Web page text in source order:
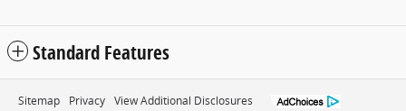
Standard Features
Sitemap Privacy View Additional Disclosures